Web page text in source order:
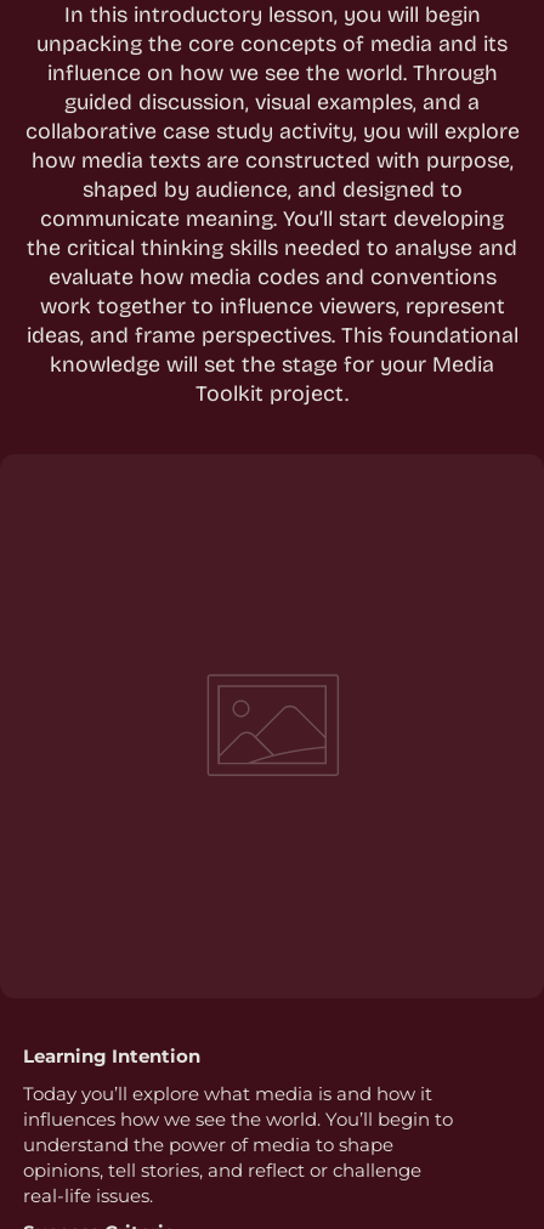
In this introductory lesson, you will begin
unpacking the core concepts of media and its
influence on how we see the world. Through
guided discussion, visual examples, and a
collaborative case study activity, you will explore
how media texts are constructed with purpose,
shaped by audience, and designed to
communicate meaning. You’ll start developing
the critical thinking skills needed to analyse and
evaluate how media codes and conventions
work together to influence viewers, represent
ideas, and frame perspectives. This foundational
knowledge will set the stage for your Media
Toolkit project.
Learning Intention
Today you’ll explore what media is and how it
influences how we see the world. You’ll begin to
understand the power of media to shape
opinions, tell stories, and reflect or challenge
real-life issues.